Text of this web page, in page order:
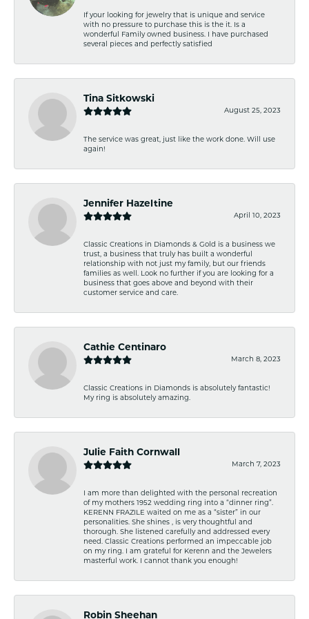
If your looking for jewelry that is unique and service
with no pressure to purchase this is the it. Is a
wonderful Family owned business. I have purchased
several pieces and perfectly satisfied
Tina Sitkowski
August 25, 2023
The service was great, just like the work done. Will use
again!
Jennifer Hazeltine
April 10, 2023
Classic Creations in Diamonds & Gold is a business we
trust, a business that truly has built a wonderful
relationship with not just my family, but our friends
families as well. Look no further if you are looking for a
business that goes above and beyond with their
customer service and care.
Cathie Centinaro
March 8, 2023
Classic Creations in Diamonds is absolutely fantastic!
My ring is absolutely amazing.
Julie Faith Cornwall
March 7, 2023
I am more than delighted with the personal recreation
of my mothers 1952 wedding ring into a “dinner ring”.
KERENN FRAZILE waited on me as a “sister” in our
personalities. She shines , is very thoughtful and
thorough. She listened carefully and addressed every
need. Classic Creations performed an impeccable job
on my ring. I am grateful for Kerenn and the Jewelers
masterful work. I cannot thank you enough!
Robin Sheehan